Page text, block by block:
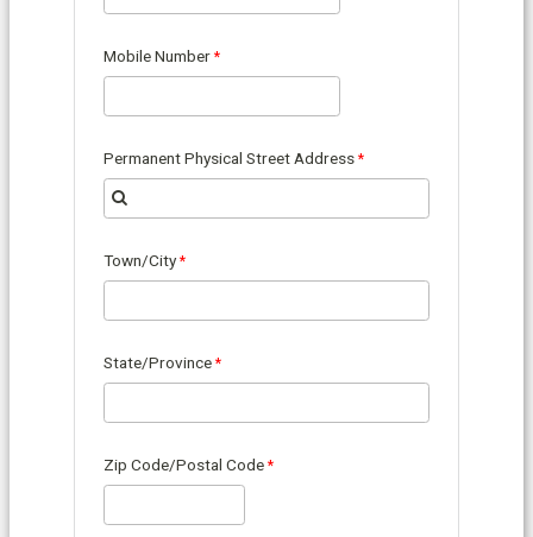
Mobile Number
Permanent Physical Street Address
Town/City
State/Province
Zip Code/Postal Code